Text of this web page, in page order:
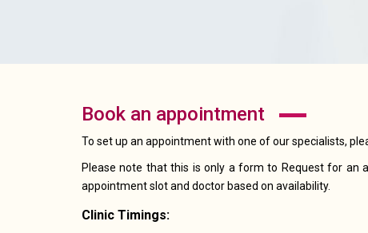
book an appointment
To set up an appointment with one of our specialists,
Please note that this is only a form to Request for an
appointment slot and doctor based on availability.
Clinic Timings: